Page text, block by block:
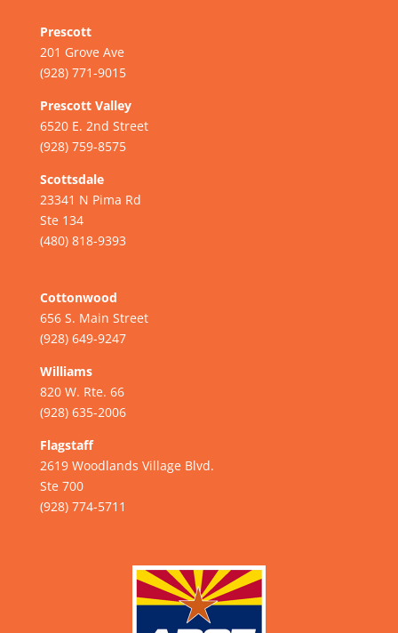
Prescott
201 Grove Ave
(928) 771-9015
Prescott Valley
6520 E. 2nd Street
(928) 759-8575
Scottsdale
23341 N Pima Rd
Ste 134
(480) 818-9393
Cottonwood
656 S. Main Street
(928) 649-9247
Williams
820 W. Rte. 66
(928) 635-2006
Flagstaff
2619 Woodlands Village Blvd.
Ste 700
(928) 774-5711